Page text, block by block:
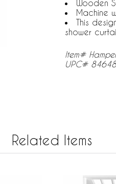
Wooden
Machine
This
shower
Item#
UPC#
Related Items